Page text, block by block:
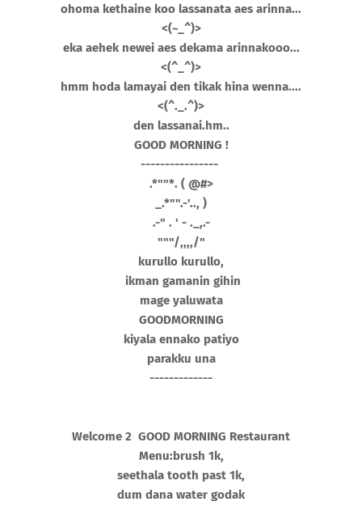
ohoma kethaine koo lassanata aes arinna...
<(~_^)>
eka aehek newei aes dekama arinnakooo...
<(^_^)>
hmm hoda lamayai den tikak hina wenna....
<(^._.^)>
den lassanai.hm..
GOOD MORNING !
----------------
.*""*. ( @#>
_.*"".-'.., )
.-" . ' - ._,.-
"""/,,,,/"
kurullo kurullo,
ikman gamanin gihin
mage yaluwata
GOODMORNING
kiyala ennako patiyo
parakku una
-------------
Welcome 2 GOOD MORNING Restaurant
Menu:brush 1k,
seethala tooth past 1k,
dum dana water godak